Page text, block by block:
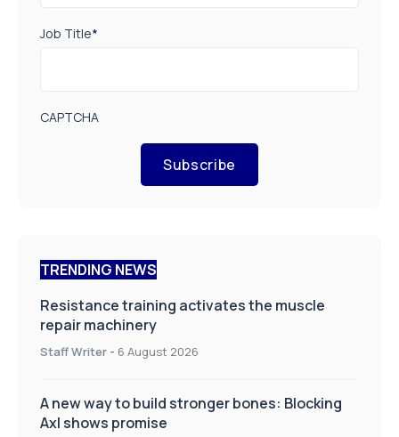
Job Title*
CAPTCHA
Subscribe
TRENDING NEWS
Resistance training activates the muscle
repair machinery
Staff Writer - 6 August 2026
A new way to build stronger bones: Blocking
Axl shows promise